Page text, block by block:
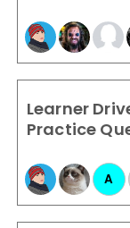
Learner
Practice
A